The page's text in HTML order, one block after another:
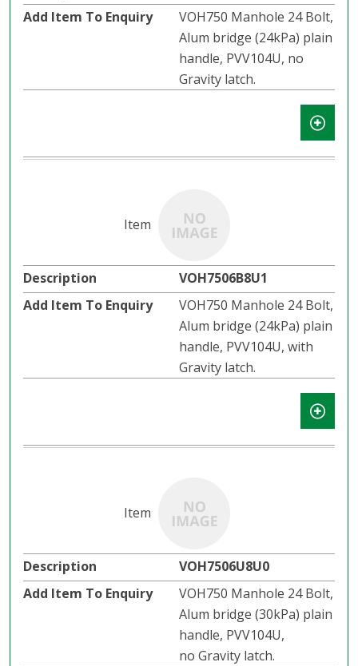
VOH750 Manhole 24 Bolt,
Alum bridge (24kPa) plain
handle, PVV104U, no
Gravity latch.
VOH7506B8U1
VOH750 Manhole 24 Bolt,
Alum bridge (24kPa) plain
handle, PVV104U, with
Gravity latch.​
VOH7506U8U0
VOH750 Manhole 24 Bolt,
Alum bridge (30kPa) plain
handle, PVV104U,
no Gravity latch.​​